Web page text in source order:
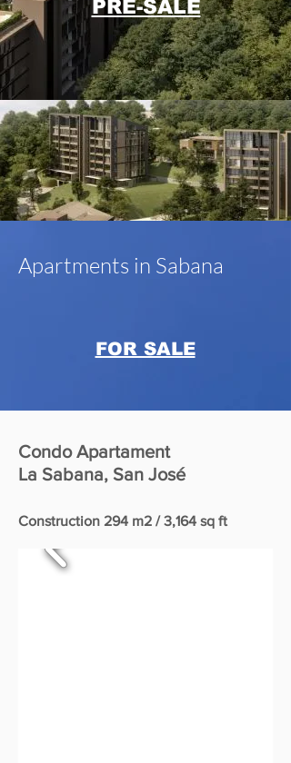
PRE-SALE
Apartments in Sabana
FOR SALE
Condo Apartament
La Sabana, San José
Construction 294 m2 / 3,164 sq ft